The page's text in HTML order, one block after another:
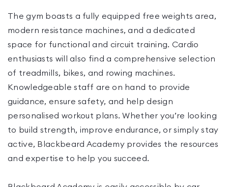
The gym boasts a fully equipped free weights area,
modern resistance machines, and a dedicated
space for functional and circuit training. Cardio
enthusiasts will also find a comprehensive selection
of treadmills, bikes, and rowing machines.
Knowledgeable staff are on hand to provide
guidance, ensure safety, and help design
personalised workout plans. Whether you’re looking
to build strength, improve endurance, or simply stay
active, Blackbeard Academy provides the resources
and expertise to help you succeed.